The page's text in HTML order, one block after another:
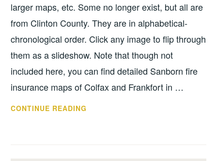
larger maps, etc. Some no longer exist, but all are
from Clinton County. They are in alphabetical-
chronological order. Click any image to flip through
them as a slideshow. Note that though not
included here, you can find detailed Sanborn fire
insurance maps of Colfax and Frankfort in …
CONTINUE READING